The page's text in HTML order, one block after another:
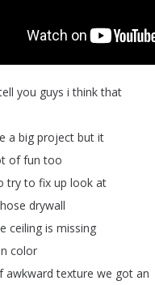
you guys i think that
a big project but it
of fun too
try to fix up look at
drywall
ceiling is missing
color
awkward texture we got an